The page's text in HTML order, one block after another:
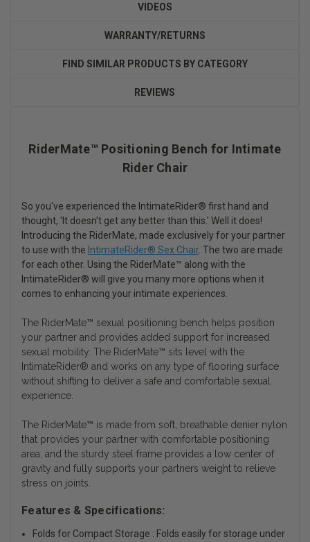
VIDEOS
WARRANTY/RETURNS
FIND SIMILAR PRODUCTS BY CATEGORY
REVIEWS
RiderMate™ Positioning Bench for Intimate
Rider Chair
So you've experienced the IntimateRider® first hand and
thought, 'It doesn't get any better than this.' Well it does!
Introducing the RiderMate, made exclusively for your partner
to use with the IntimateRider® Sex Chair. The two are made
for each other. Using the RiderMate™ along with the
IntimateRider® will give you many more options when it
comes to enhancing your intimate experiences.
The RiderMate™ sexual positioning bench helps position
your partner and provides added support for increased
sexual mobility. The RiderMate™ sits level with the
IntimateRider® and works on any type of flooring surface
without shifting to deliver a safe and comfortable sexual
experience.
The RiderMate™ is made from soft, breathable denier nylon
that provides your partner with comfortable positioning
area, and the sturdy steel frame provides a low center of
gravity and fully supports your partners weight to relieve
stress on joints.
Features & Specifications:
Folds for Compact Storage : Folds easily for storage under